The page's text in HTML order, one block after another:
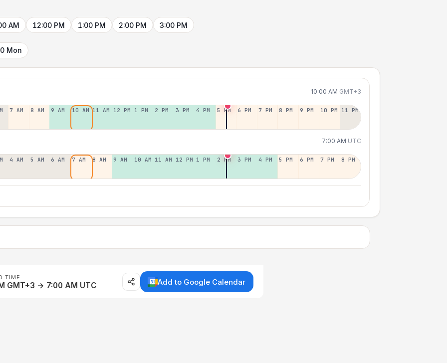
AM 12:00 PM 1:00 PM 2:00 PM 3:00 PM
Mon
10:00 AM GMT+3
7 AM 8 AM 9 AM 10 AM 11 AM 12 PM 1 PM 2 PM 3 PM 4 PM 5 PM 6 PM 7 PM 8 PM 9 PM 10 PM 11 PM
7:00 AM UTC
4 AM 5 AM 6 AM 7 AM 8 AM 9 AM 10 AM 11 AM 12 PM 1 PM 2 PM 3 PM 4 PM 5 PM 6 PM 7 PM 8 PM
TIME
GMT+3 → 7:00 AM UTC Add to Google Calendar